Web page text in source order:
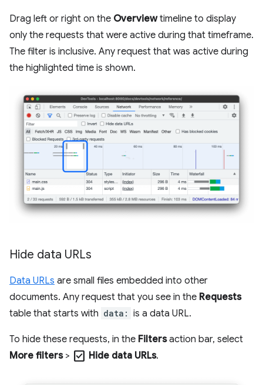
Drag left or right on the Overviewtimeline to display
only the requests that were active during that timeframe.
The filter is inclusive. Any request that was active during
the highlighted time is shown.
Hide data URLs
Data URLs are small files embedded into other
documents. Any request that you see in the Requests
table that starts with data: is a data URL.
To hide these requests, in the Filtersaction bar, select
More filters> check_box Hide data URLs.